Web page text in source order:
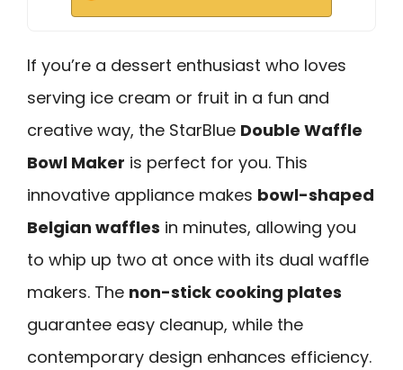
If you’re a dessert enthusiast who loves
serving ice cream or fruit in a fun and
creative way, the StarBlue Double Waffle
Bowl Maker is perfect for you. This
innovative appliance makes bowl-shaped
Belgian waffles in minutes, allowing you
to whip up two at once with its dual waffle
makers. The non-stick cooking plates
guarantee easy cleanup, while the
contemporary design enhances efficiency.